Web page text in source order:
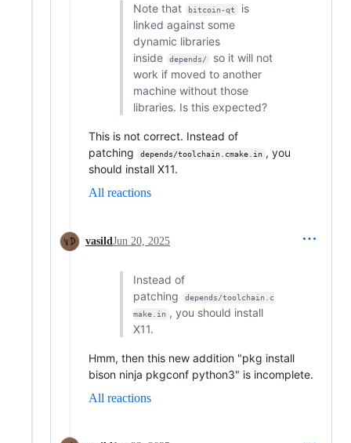
Note that bitcoin-qt
is
linked against some
dynamic libraries
inside
depends/
so it will not
work if moved to another
machine without those
libraries. Is this expected?
This is not correct. Instead of
patching
depends/toolchain.cmake.in , you
should install X11.
All reactions
vasild Jun 20, 2025
Instead of
patching
depends/toolchain.c
make.in , you should install
X11.
Hmm, then this new addition "pkg install
bison ninja pkgconf python3" is incomplete.
All reactions